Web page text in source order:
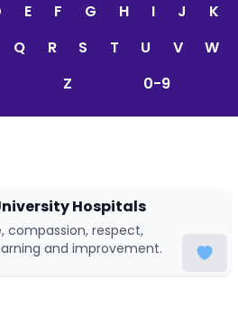
E F G H I J
K
Q R S T U V
W
Z 0-9
Hospitals
compassion, respect,
and improvement.